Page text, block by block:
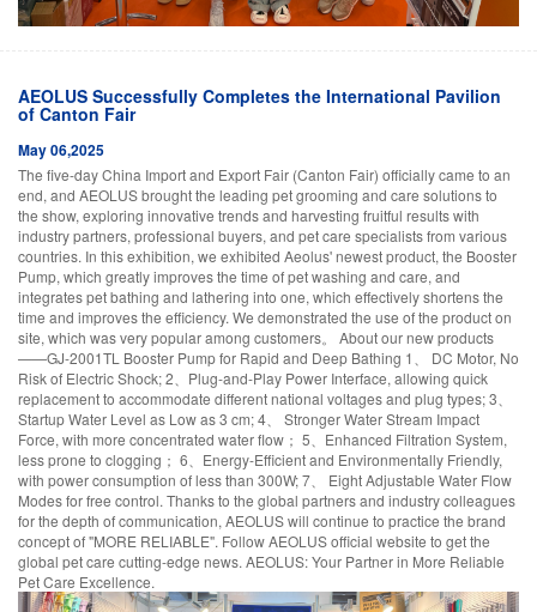
AEOLUS Successfully Completes the International Pavilion
of Canton Fair
May 06,2025
The five-day China Import and Export Fair (Canton Fair) officially came to an
end, and AEOLUS brought the leading pet grooming and care solutions to
the show, exploring innovative trends and harvesting fruitful results with
industry partners, professional buyers, and pet care specialists from various
countries. In this exhibition, we exhibited Aeolus' newest product, the Booster
Pump, which greatly improves the time of pet washing and care, and
integrates pet bathing and lathering into one, which effectively shortens the
time and improves the efficiency. We demonstrated the use of the product on
site, which was very popular among customers。 About our new products
——GJ-2001TL Booster Pump for Rapid and Deep Bathing 1、 DC Motor, No
Risk of Electric Shock; 2、Plug-and-Play Power Interface, allowing quick
replacement to accommodate different national voltages and plug types; 3、
Startup Water Level as Low as 3 cm; 4、 Stronger Water Stream Impact
Force, with more concentrated water flow； 5、Enhanced Filtration System,
less prone to clogging； 6、Energy-Efficient and Environmentally Friendly,
with power consumption of less than 300W; 7、 Eight Adjustable Water Flow
Modes for free control. Thanks to the global partners and industry colleagues
for the depth of communication, AEOLUS will continue to practice the brand
concept of "MORE RELIABLE". Follow AEOLUS official website to get the
global pet care cutting-edge news. AEOLUS: Your Partner in More Reliable
Pet Care Excellence.